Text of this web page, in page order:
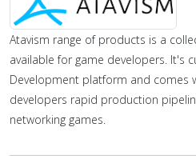
Atavism range of products is a
available for game developers. It's
Development platform and comes
developers rapid production
networking games.